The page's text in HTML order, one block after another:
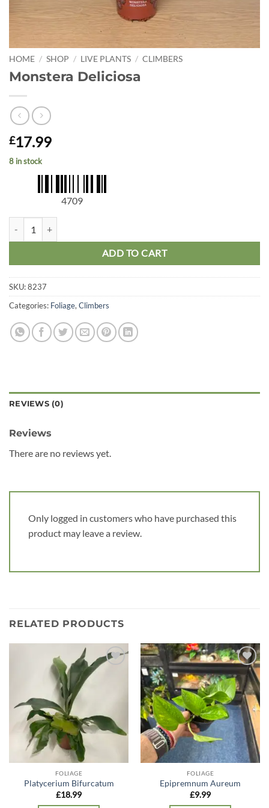
HOME / SHOP / LIVE PLANTS / CLIMBERS
Monstera Deliciosa
£17.99
8 in stock
4709
ADD TO CART
SKU:8237
Categories: Foliage,Climbers
REVIEWS (0)
Reviews
There are no reviews yet.
Only logged in customers who have purchased this
product may leave a review.
RELATED PRODUCTS
FOLIAGE
Platycerium Bifurcatum
£18.99
Add to
wishlist
FOLIAGE
Epipremnum Aureum
£9.99